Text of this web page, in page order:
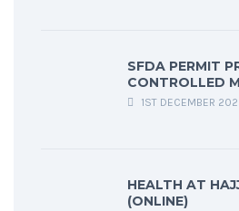
SFDA PERMIT
CONTROLLED
1ST DECEMBER
HEALTH AT
(ONLINE)